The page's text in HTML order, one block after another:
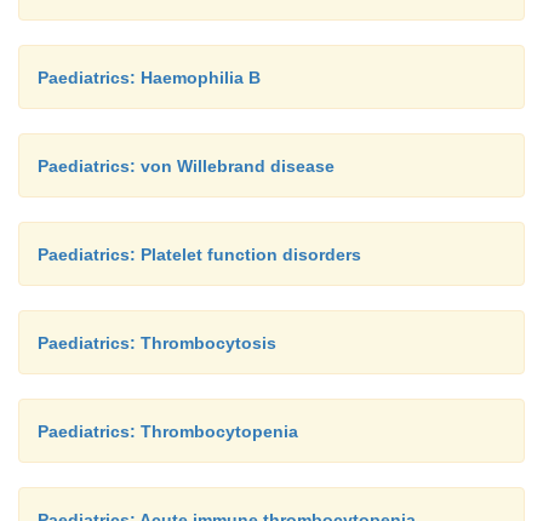
Paediatrics: Haemophilia B
Paediatrics: von Willebrand disease
Paediatrics: Platelet function disorders
Paediatrics: Thrombocytosis
Paediatrics: Thrombocytopenia